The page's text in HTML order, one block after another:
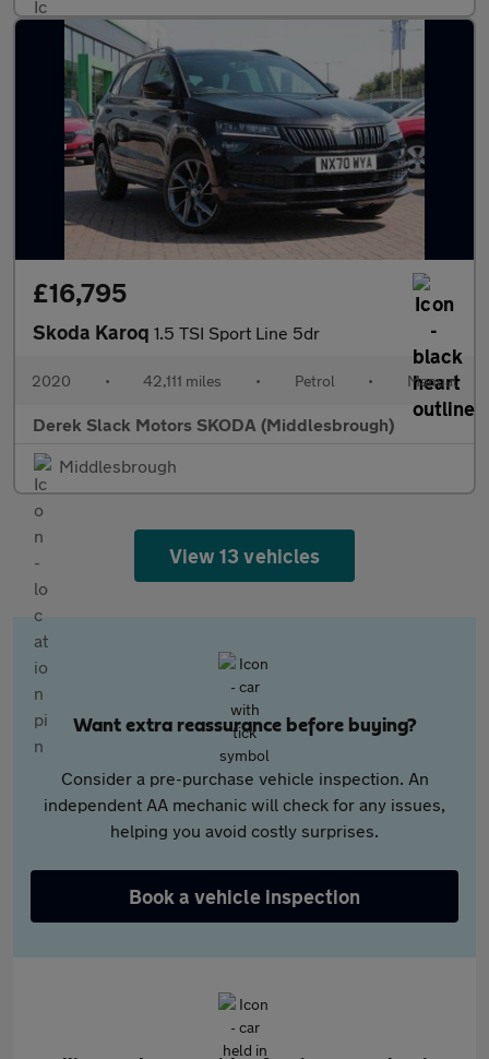
£16,795
Skoda Karoq 1.5 TSI Sport Line 5dr
2020 • 42,111 miles • Petrol • Manual
Derek Slack Motors SKODA (Middlesbrough)
Middlesbrough
View 13 vehicles
Want extra reassurance before buying?
Consider a pre-purchase vehicle inspection. An
independent AA mechanic will check for any issues,
helping you avoid costly surprises.
Book a vehicle inspection